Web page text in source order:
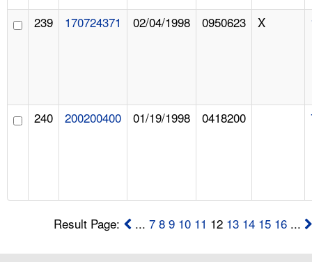
239 170724371 02/04/1998 0950623 X
240 200200400 01/19/1998 0418200
Result Page: ...7 8 9 10 11 12 13 14 15 16 ...